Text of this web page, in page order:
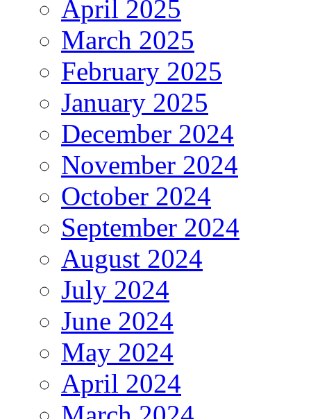
April 2025
March 2025
February 2025
January 2025
December 2024
November 2024
October 2024
September 2024
August 2024
July 2024
June 2024
May 2024
April 2024